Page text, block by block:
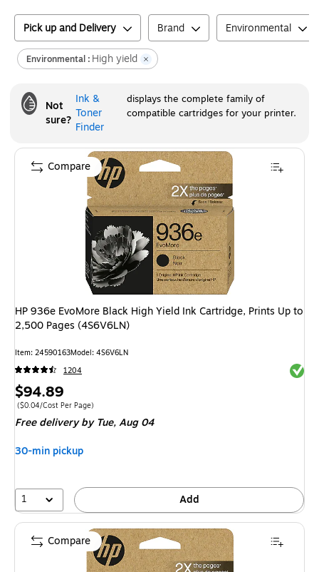
Pick up and Delivery Brand Environmental
Environmental : High yield
Not
sure?
Ink &
Toner
Finder
displays the complete family of
compatible cartridges for your printer.
HP 936e EvoMore Black High Yield Ink Cartridge, Prints Up to
2,500 Pages (4S6V6LN)
Item: 24590163Model: 4S6V6LN
1204
Price
is
$94.89
Price per unit $0.04/Cost Per Page
($0.04/Cost Per Page)
Free delivery by Tue,Aug 04
30-min pickup
1 Add
Compare
Compare